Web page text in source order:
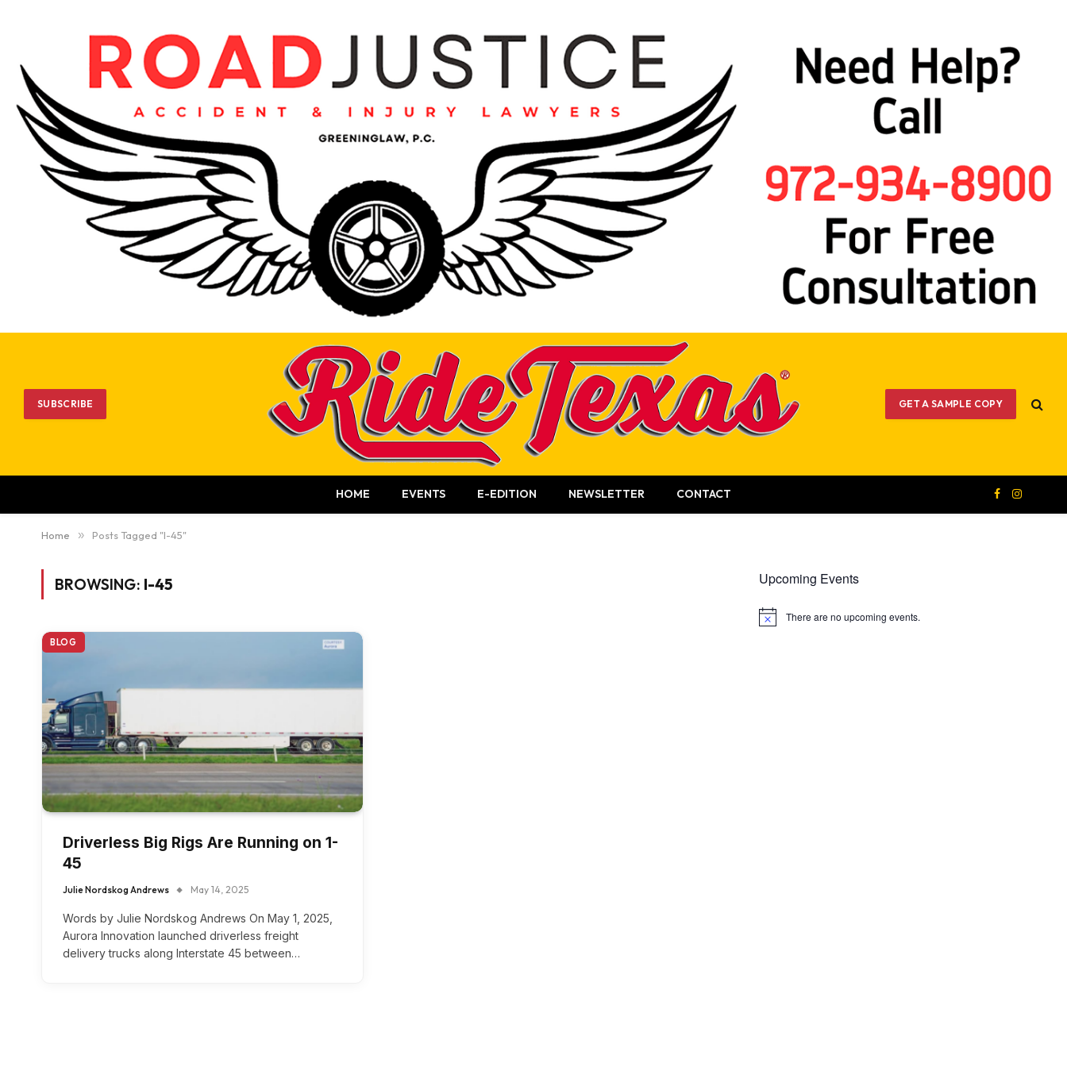
SUBSCRIBE GET A SAMPLE COPY
HOME EVENTS E-EDITION NEWSLETTER CONTACT Facebook
Instagram
Home » Posts Tagged "I-45"
BROWSING: I-45
BLOG
Driverless Big Rigs Are Running on 1-
45
Julie Nordskog Andrews May 14, 2025
Words by Julie Nordskog Andrews On May 1, 2025,
Aurora Innovation launched driverless freight
delivery trucks along Interstate 45 between…
Upcoming Events
Notice There are no upcoming events.